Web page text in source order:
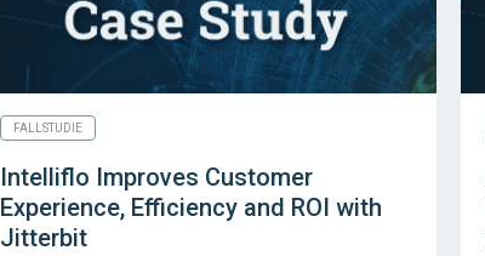
FALLSTUDIE
Intelliflo Improves Customer
Experience, Efficiency and ROI with
Jitterbit